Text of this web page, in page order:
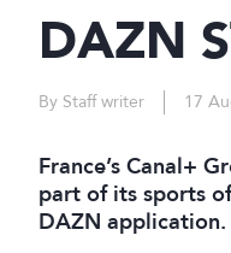
DAZN
By Staff writer 17
France’s Canal+
part of its sports
DAZN application.